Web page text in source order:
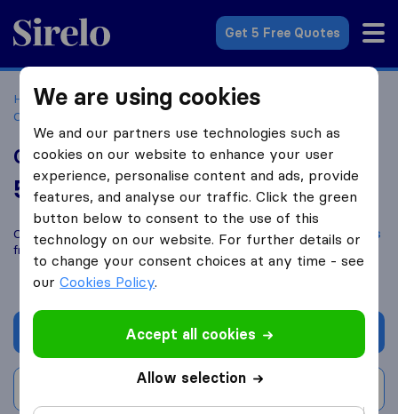
Sirelo.co.za
Get 5 Free Quotes
Home Best Moving Companies in South Africa
Companies Cape Town
Golden Oak Removals
5.2 based on5
Sirelo and Google reviews
Compare Golden Oak Removals with othermoving companies
fromCape Town
Get quote
We are using cookies
We and our partners use technologies such as
cookies on our website to enhance your user
experience, personalise content and ads, provide
features, and analyse our traffic. Click the green
button below to consent to the use of this
technology on our website. For further details or
to change your consent choices at any time - see
ourCookies Policy.
Accept all cookies
Allow selection